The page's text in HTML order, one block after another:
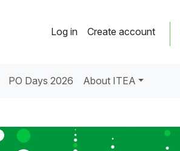
Log in Create account
PO Days 2026 About ITEA